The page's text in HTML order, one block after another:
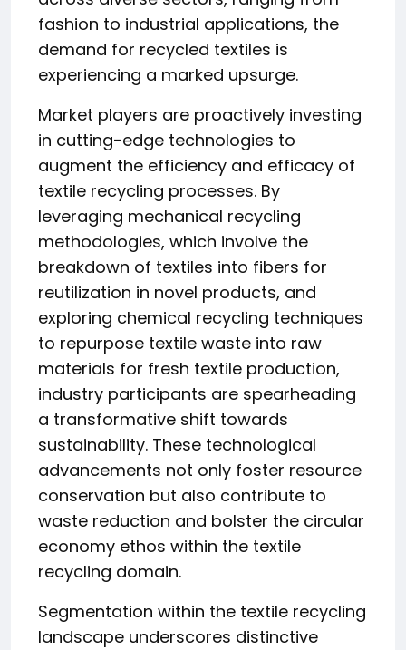
fashion to industrial applications, the
demand for recycled textiles is
experiencing a marked upsurge.
Market players are proactively investing
in cutting-edge technologies to
augment the efficiency and efficacy of
textile recycling processes. By
leveraging mechanical recycling
methodologies, which involve the
breakdown of textiles into fibers for
reutilization in novel products, and
exploring chemical recycling techniques
to repurpose textile waste into raw
materials for fresh textile production,
industry participants are spearheading
a transformative shift towards
sustainability. These technological
advancements not only foster resource
conservation but also contribute to
waste reduction and bolster the circular
economy ethos within the textile
recycling domain.
Segmentation within the textile recycling
landscape underscores distinctive